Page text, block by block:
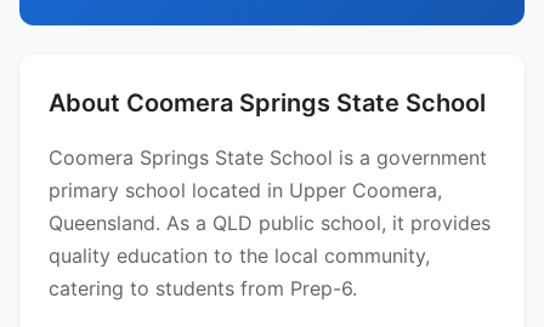
About Coomera Springs State School
Coomera Springs State School is a government
primary school located in Upper Coomera,
Queensland. As a QLD public school, it provides
quality education to the local community,
catering to students from Prep-6.